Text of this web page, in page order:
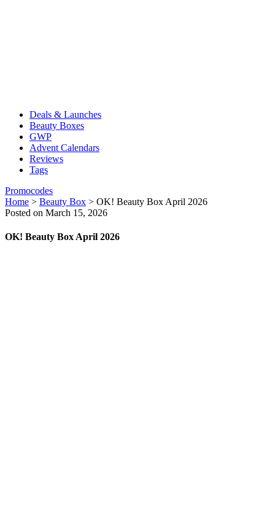
Deals & Launches
Beauty Boxes
GWP
Advent Calendars
Reviews
Tags
Promocodes
Home > Beauty Box > OK! Beauty Box April 2026
Posted on March 15, 2026
OK! Beauty Box April 2026